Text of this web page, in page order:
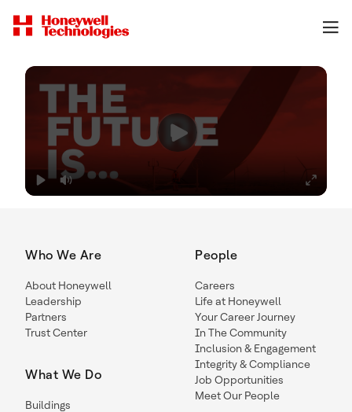
Who We Are
About Honeywell
Leadership
Partners
Trust Center
What We Do
Buildings
People
Careers
Life at Honeywell
Your Career Journey
In The Community
Inclusion & Engagement
Integrity & Compliance
Job Opportunities
Meet Our People